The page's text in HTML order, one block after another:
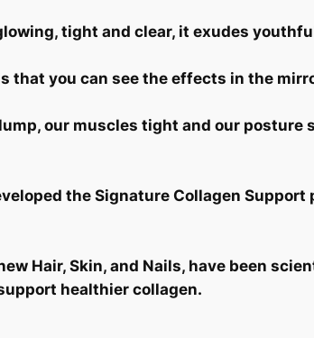
tight and clear, it exudes
you can see the effects in the
our muscles tight and our
the Signature Collagen Support
Hair, Skin, and Nails, have been
healthier collagen.